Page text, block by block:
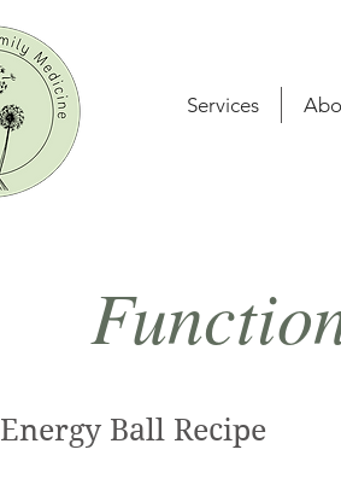
Services
Energy Ball Recipe